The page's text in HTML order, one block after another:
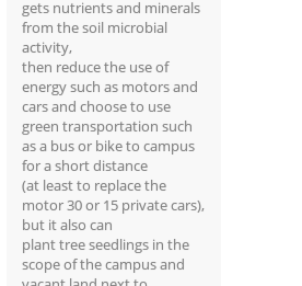
gets nutrients and minerals
from the soil microbial
activity,
then reduce the use of
energy such as motors and
cars and choose to use
green transportation such
as a bus or bike to campus
for a short distance
(at least to replace the
motor 30 or 15 private cars),
but it also can
plant tree seedlings in the
scope of the campus and